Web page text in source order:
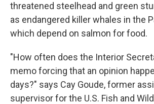
threatened steelhead and green
as endangered killer whales in the
which depend on salmon for food.
"How often does the Interior
memo forcing that an opinion
days?" says Cay Goude, former
supervisor for the U.S. Fish and